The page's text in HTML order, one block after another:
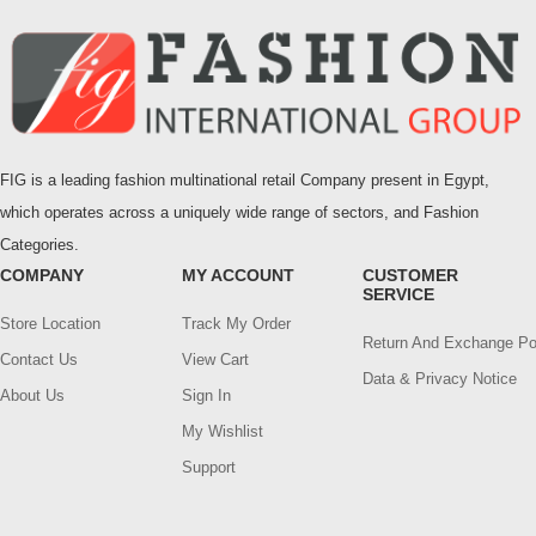
FIG is a leading fashion multinational retail Company present in Egypt,
which operates across a uniquely wide range of sectors, and Fashion
Categories.
COMPANY
Store Location
Contact Us
About Us
MY ACCOUNT
Track My Order
View Cart
Sign In
My Wishlist
Support
CUSTOMER
SERVICE
Return And Exchange
Data & Privacy Notice